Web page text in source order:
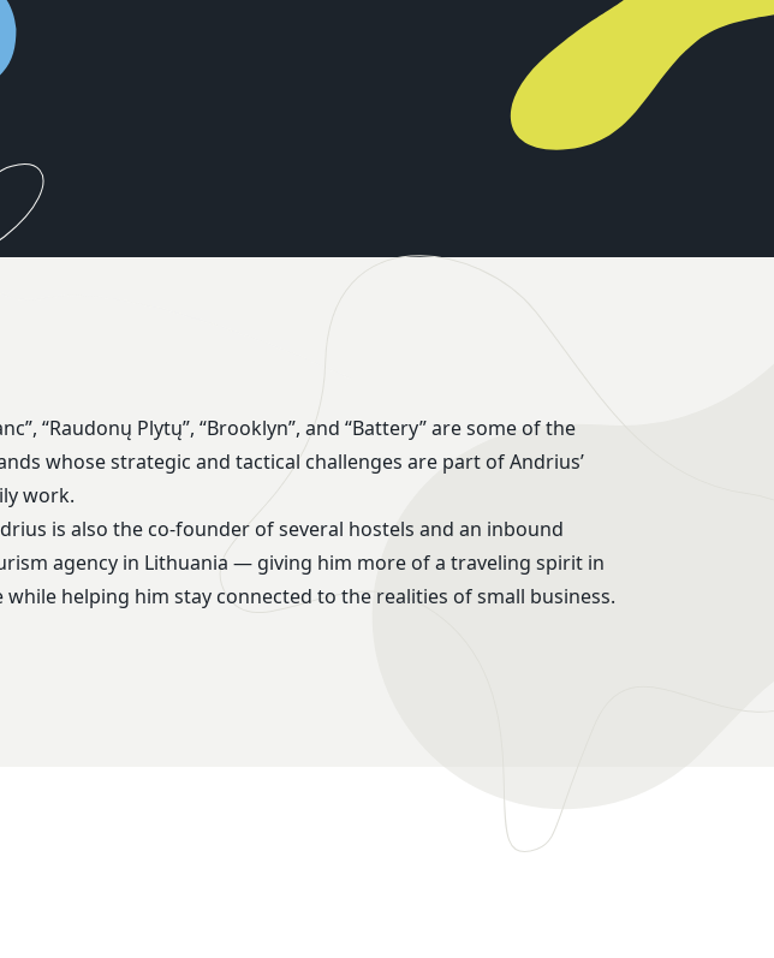
work.
is also the co-founder of several hostels and an inbound
agency in Lithuania — giving him more of a traveling spirit in
while helping him stay connected to the realities of small business.